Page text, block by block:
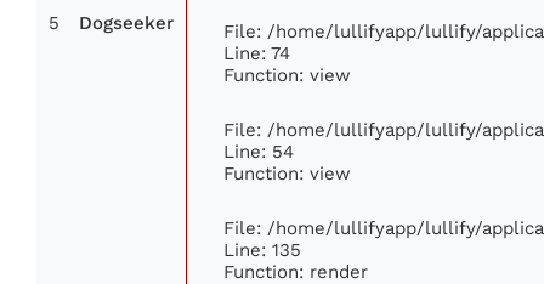
5 Dogseeker
File: /home/lullifyapp/lullify/
Line: 74
Function: view
File: /home/lullifyapp/lullify/
Line: 54
Function: view
File: /home/lullifyapp/lullify/
Line: 135
Function: render